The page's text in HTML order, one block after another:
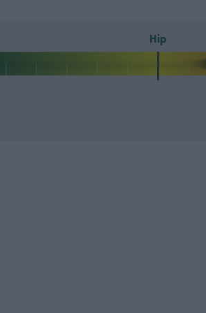
Hip